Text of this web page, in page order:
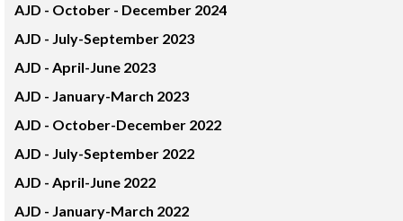
AJD - October - December 2024
AJD - July-September 2023
AJD - April-June 2023
AJD - January-March 2023
AJD - October-December 2022
AJD - July-September 2022
AJD - April-June 2022
AJD - January-March 2022